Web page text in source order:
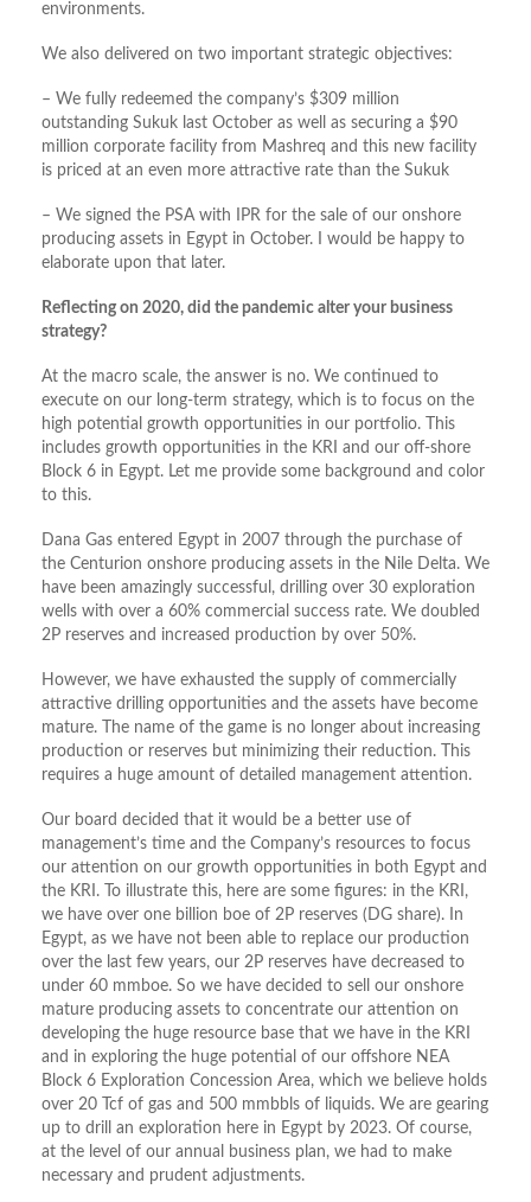
environments.
We also delivered on two important strategic objectives:
– We fully redeemed the company’s $309 million
outstanding Sukuk last October as well as securing a $90
million corporate facility from Mashreq and this new facility
is priced at an even more attractive rate than the Sukuk
– We signed the PSA with IPR for the sale of our onshore
producing assets in Egypt in October. I would be happy to
elaborate upon that later.
Reflecting on 2020, did the pandemic alter your business
strategy?
At the macro scale, the answer is no. We continued to
execute on our long-term strategy, which is to focus on the
high potential growth opportunities in our portfolio. This
includes growth opportunities in the KRI and our off-shore
Block 6 in Egypt. Let me provide some background and color
to this.
Dana Gas entered Egypt in 2007 through the purchase of
the Centurion onshore producing assets in the Nile Delta. We
have been amazingly successful, drilling over 30 exploration
wells with over a 60% commercial success rate. We doubled
2P reserves and increased production by over 50%.
However, we have exhausted the supply of commercially
attractive drilling opportunities and the assets have become
mature. The name of the game is no longer about increasing
production or reserves but minimizing their reduction. This
requires a huge amount of detailed management attention.
Our board decided that it would be a better use of
management’s time and the Company’s resources to focus
our attention on our growth opportunities in both Egypt and
the KRI. To illustrate this, here are some figures: in the KRI,
we have over one billion boe of 2P reserves (DG share). In
Egypt, as we have not been able to replace our production
over the last few years, our 2P reserves have decreased to
under 60 mmboe. So we have decided to sell our onshore
mature producing assets to concentrate our attention on
developing the huge resource base that we have in the KRI
and in exploring the huge potential of our offshore NEA
Block 6 Exploration Concession Area, which we believe holds
over 20 Tcf of gas and 500 mmbbls of liquids. We are gearing
up to drill an exploration here in Egypt by 2023. Of course,
at the level of our annual business plan, we had to make
necessary and prudent adjustments.